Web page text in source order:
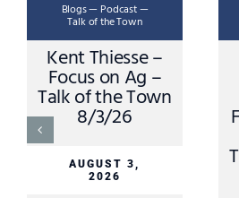
Blogs — Podcast —
Talk of the Town
Kent Thiesse –
Focus on Ag –
Talk of the Town
8/3/26
AUGUST 3,
2026